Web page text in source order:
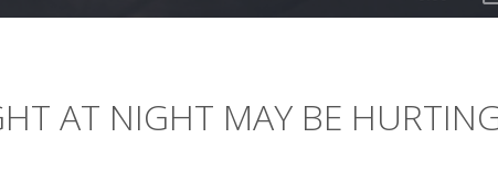
AT NIGHT MAY BE